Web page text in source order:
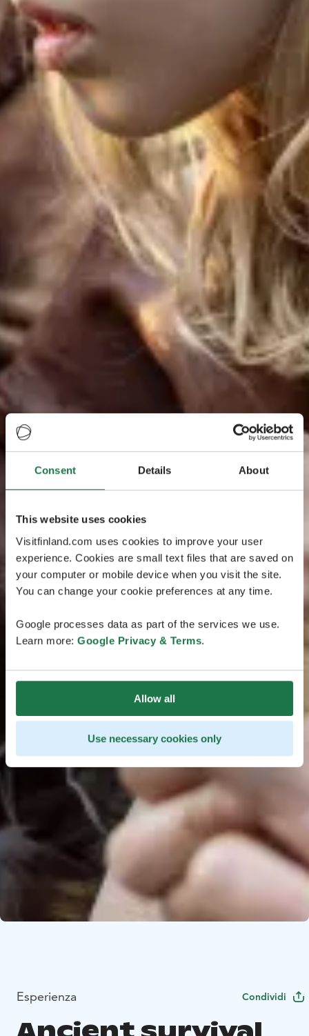
Consent Details About
This website uses cookies
Visitfinland.com uses cookies to improve your user
experience. Cookies are small text files that are saved on
your computer or mobile device when you visit the site.
You can change your cookie preferences at any time.
Google processes data as part of the services we use.
Learn more: Google Privacy & Terms.
Allow all
Use necessary cookies only
Esperienza Condividi